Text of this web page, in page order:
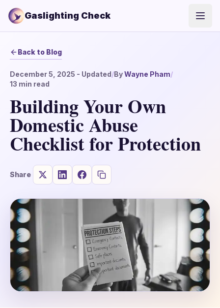
Gaslighting Check
Back to Blog
December 5, 2025 - Updated/ByWayne Pham/
13 min read
Building Your Own
Domestic Abuse
Checklist for Protection
Share